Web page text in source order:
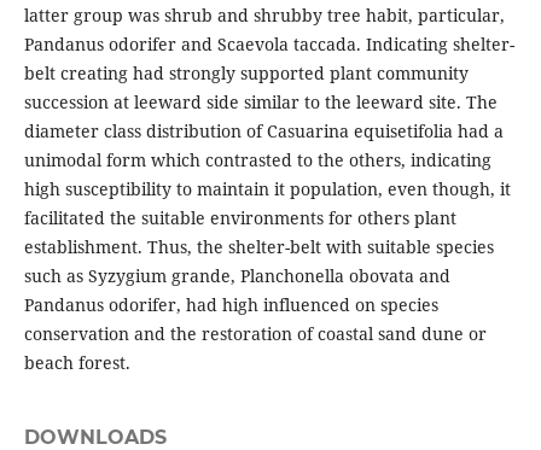
latter group was shrub and shrubby tree habit, particular,
Pandanus odorifer and Scaevola taccada. Indicating shelter-
belt creating had strongly supported plant community
succession at leeward side similar to the leeward site. The
diameter class distribution of Casuarina equisetifolia had a
unimodal form which contrasted to the others, indicating
high susceptibility to maintain it population, even though, it
facilitated the suitable environments for others plant
establishment. Thus, the shelter-belt with suitable species
such as Syzygium grande, Planchonella obovata and
Pandanus odorifer, had high influenced on species
conservation and the restoration of coastal sand dune or
beach forest.
DOWNLOADS